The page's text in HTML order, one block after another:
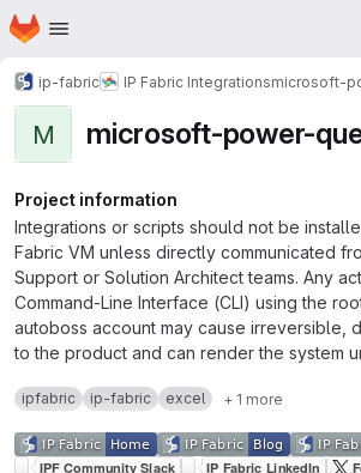
Skip to main content
Homepage
ip-fabric IP Fabric Integrationsmicrosoft-
M microsoft-power-
Project information
Integrations or scripts should not be
Fabric VM unless directly communicated
Support or Solution Architect teams. Any
Command-Line Interface (CLI) using the
autoboss account may cause irreversible,
to the product and can render the system
ipfabric ip-fabric excel + 1 more